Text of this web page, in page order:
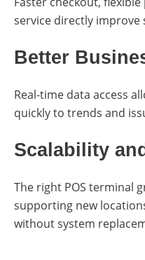
service directly improve
Better
Real-time data access
quickly to trends and
Scalability
The right POS terminal
supporting new
without system